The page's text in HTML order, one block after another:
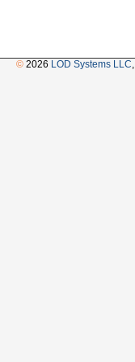
© 2026 LOD Systems LLC